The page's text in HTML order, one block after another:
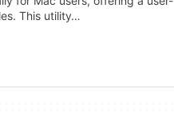
This utility…